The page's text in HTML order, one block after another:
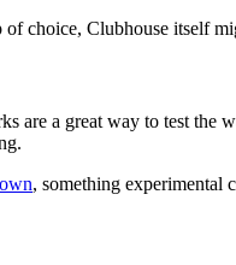
choice, Clubhouse itself
a great way to test the
, something experimental